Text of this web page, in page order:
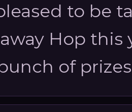
to be
Hop this
of